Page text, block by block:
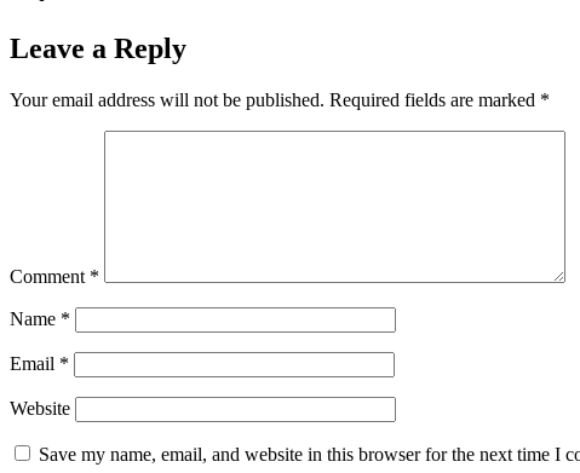
Leave a Reply
Your email address will not be published. Required fields are marked *
Comment *
Name *
Email *
Website
Save my name, email, and website in this browser for the next time I